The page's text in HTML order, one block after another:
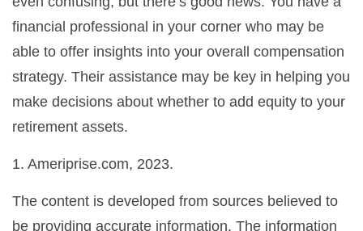
financial professional in your corner who may be
able to offer insights into your overall compensation
strategy. Their assistance may be key in helping you
make decisions about whether to add equity to your
retirement assets.
1. Ameriprise.com, 2023.
The content is developed from sources believed to
be providing accurate information. The information